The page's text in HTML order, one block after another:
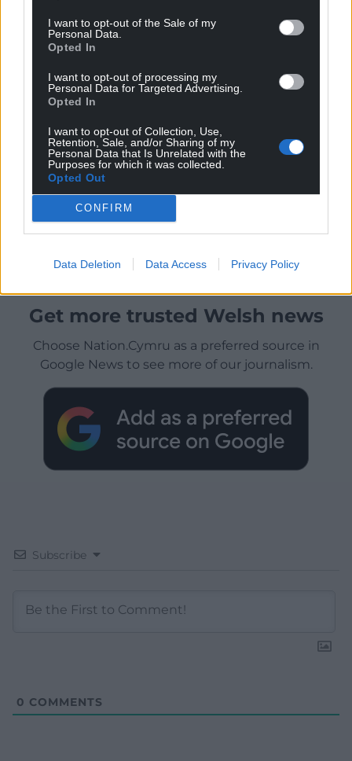
I want to opt-out of the Sale of my
Personal Data.
Opted In
I want to opt-out of processing my
Personal Data for Targeted Advertising.
Opted In
I want to opt-out of Collection, Use,
Retention, Sale, and/or Sharing of my
Personal Data that Is Unrelated with the
Purposes for which it was collected.
Opted Out
CONFIRM
Data Deletion Data Access Privacy Policy
Get more trusted Welsh news
Choose Nation.Cymru as a preferred source in
Google News to see more of our journalism.
Subscribe
0 COMMENTS